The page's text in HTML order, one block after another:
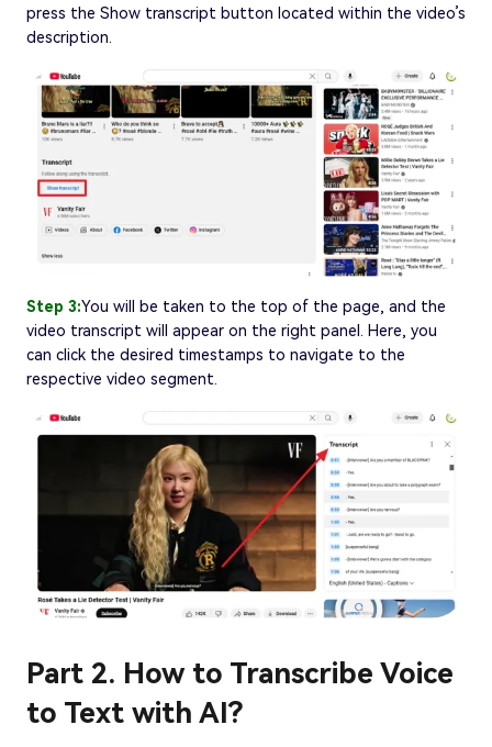
press the Show transcript button located within the video’s
description.
Step 3:You will be taken to the top of the page, and the
video transcript will appear on the right panel. Here, you
can click the desired timestamps to navigate to the
respective video segment.
Part 2. How to Transcribe Voice
to Text with AI?